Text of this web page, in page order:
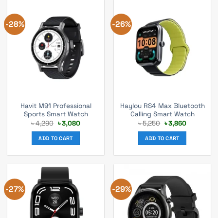
-28%
Havit M91 Professional
Sports Smart Watch
৳4,290 Original
price
was:
৳ 4,290.
৳3,080Current
ADD TO CART
-26%
Haylou RS4 Max Bluetooth
Calling Smart Watch
৳5,250 Original
price
was:
৳ 5,250.
৳3,860Current
ADD TO CART
-27% -29%